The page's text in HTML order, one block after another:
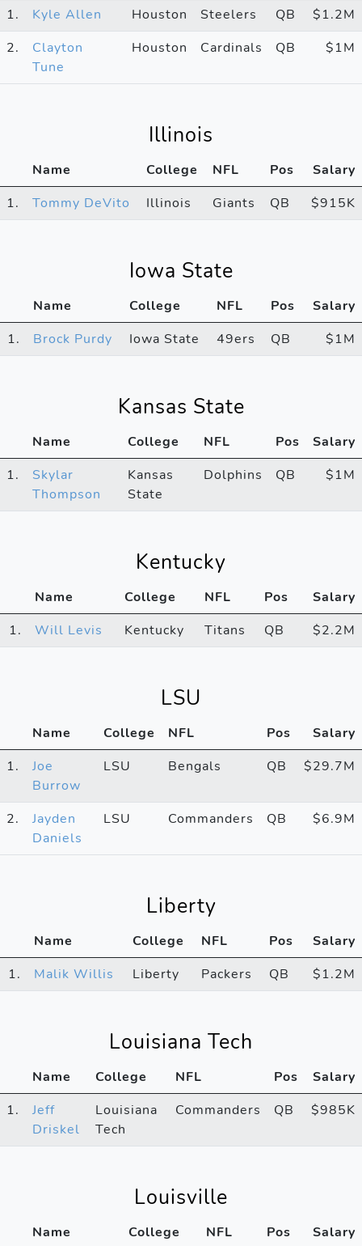
1.
Kyle Allen Houston Steelers QB
$1.2M
2.
Clayton
Tune
Houston Cardinals QB $1M
Illinois
Name College NFL Pos
Salary
1.
Tommy DeVito Illinois Giants QB $915K
Iowa State
Name College NFL Pos
Salary
1.
Brock Purdy Iowa State 49ers QB $1M
Kansas State
Name College NFL Pos
Salary
1.
Skylar
Thompson
Kansas
State
Dolphins QB $1M
Kentucky
Name College NFL Pos
Salary
1.
Will Levis Kentucky Titans QB $2.2M
LSU
Name College NFL Pos
Salary
1.
Joe
Burrow
LSU Bengals QB $29.7M
2.
Jayden
Daniels
LSU Commanders QB $6.9M
Liberty
Name College NFL Pos
Salary
1.
Malik Willis Liberty Packers QB $1.2M
Louisiana Tech
Name College NFL Pos
Salary
1.
Jeff
Driskel
Louisiana
Tech
Commanders QB $985K
Louisville
Name College NFL Pos Salary